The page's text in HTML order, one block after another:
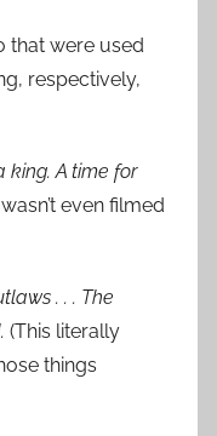
that were used
respectively,
king. A time for
even filmed
. . . The
(This literally
things